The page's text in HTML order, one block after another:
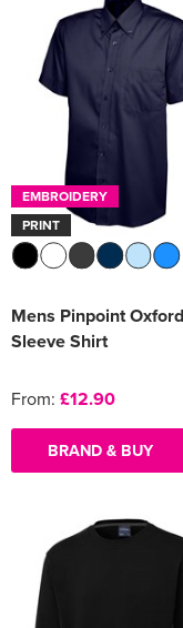
EMBROIDERY
PRINT
Mens Pinpoint
Sleeve Shirt
From: £12.90
BRAND & BUY